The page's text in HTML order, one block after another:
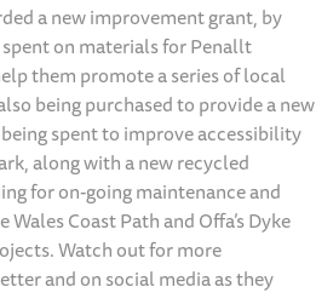
a new improvement grant, by
on materials for Penallt
them promote a series of local
being purchased to provide a new
spent to improve accessibility
along with a new recycled
for on-going maintenance and
Coast Path and Offa’s Dyke
Watch out for more
and on social media as they